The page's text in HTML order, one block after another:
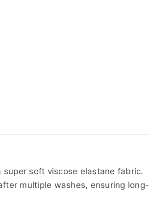
soft viscose elastane fabric.
multiple washes, ensuring long-